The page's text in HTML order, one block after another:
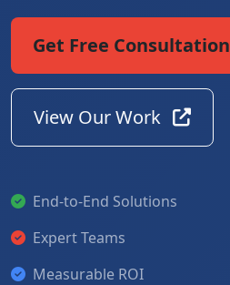
Get Free Consultation
View Our Work
End-to-End Solutions
Expert Teams
Measurable ROI